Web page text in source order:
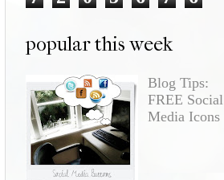
popular this week
Blog Tips:
FREE Social
Media Icons